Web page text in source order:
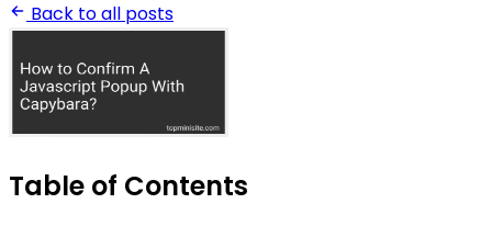
Back to all posts
Table of Contents